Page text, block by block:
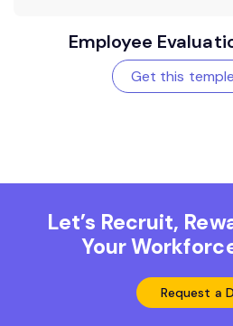
Employee
Get this
Let’s Recruit,
Your
Request a